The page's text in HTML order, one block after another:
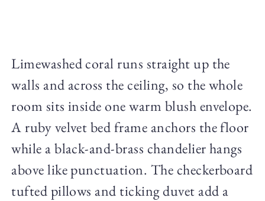
Limewashed coral runs straight up the
walls and across the ceiling, so the whole
room sits inside one warm blush envelope.
A ruby velvet bed frame anchors the floor
while a black-and-brass chandelier hangs
above like punctuation. The checkerboard
tufted pillows and ticking duvet add a